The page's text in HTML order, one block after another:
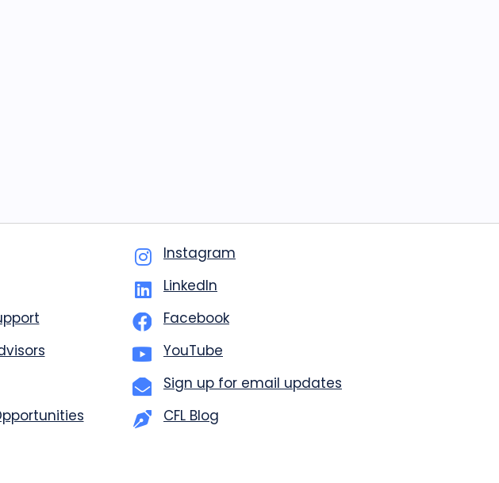
Instagram
LinkedIn
Facebook
YouTube
Sign up for email updates
CFL Blog